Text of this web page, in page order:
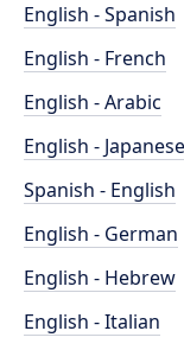
English - Spanish
English - French
English - Arabic
English - Japanese
Spanish - English
English - German
English - Hebrew
English - Italian